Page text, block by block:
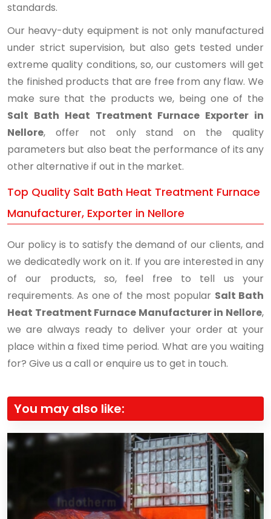
standards.
Our heavy-duty equipment is not only manufactured
under strict supervision, but also gets tested under
extreme quality conditions, so, our customers will get
the finished products that are free from any flaw. We
make sure that the products we, being one of the
Salt Bath Heat Treatment Furnace Exporter in
Nellore, offer not only stand on the quality
parameters but also beat the performance of its any
other alternative if out in the market.
Top Quality Salt Bath Heat Treatment Furnace
Manufacturer, Exporter in Nellore
Our policy is to satisfy the demand of our clients, and
we dedicatedly work on it. If you are interested in any
of our products, so, feel free to tell us your
requirements. As one of the most popular Salt Bath
Heat Treatment Furnace Manufacturer in Nellore,
we are always ready to deliver your order at your
place within a fixed time period. What are you waiting
for? Give us a call or enquire us to get in touch.
You may also like: